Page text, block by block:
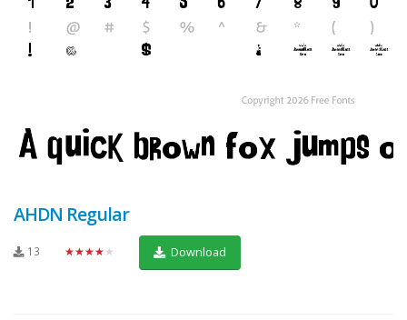
AHDN Regular
13 ★★★★★ Download